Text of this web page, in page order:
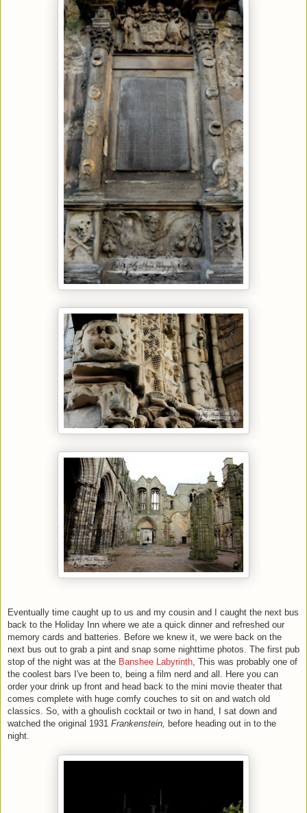
Eventually time caught up to us and my cousin and I caught the next bus
back to the Holiday Inn where we ate a quick dinner and refreshed our
memory cards and batteries. Before we knew it, we were back on the
next bus out to grab a pint and snap some nighttime photos. The first pub
stop of the night was at the Banshee Labyrinth, This was probably one of
the coolest bars I've been to, being a film nerd and all. Here you can
order your drink up front and head back to the mini movie theater that
comes complete with huge comfy couches to sit on and watch old
classics. So, with a ghoulish cocktail or two in hand, I sat down and
watched the original 1931 Frankenstein, before heading out in to the
night.